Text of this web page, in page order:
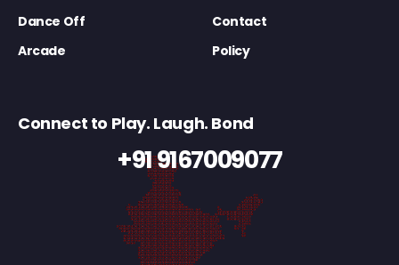
Dance Off
Contact
Arcade
Policy
Connect to Play. Laugh. Bond
+91 9167009077